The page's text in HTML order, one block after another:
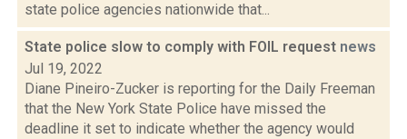
state police agencies nationwide that...
State police slow to comply with FOIL request news
Jul 19, 2022
Diane Pineiro-Zucker is reporting for the Daily Freeman
that the New York State Police have missed the
deadline it set to indicate whether the agency would